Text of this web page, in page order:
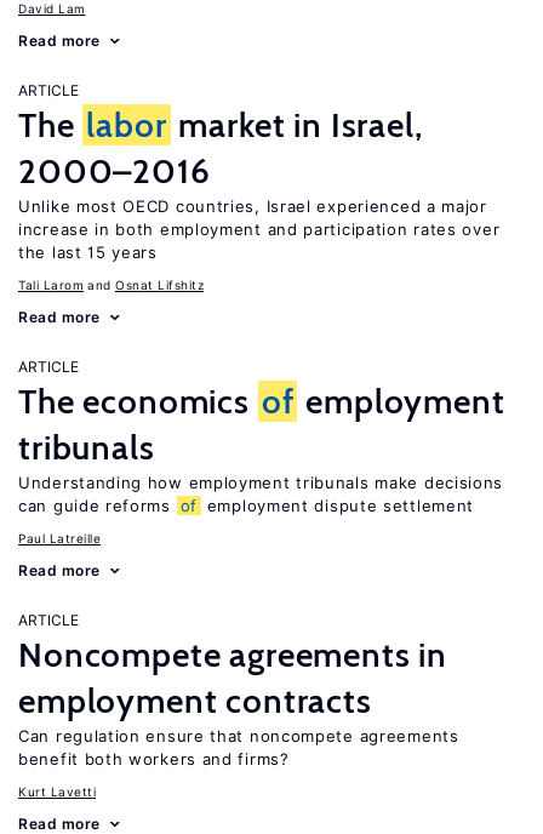
David Lam
Read more
ARTICLE
The labor market in Israel,
2000–2016
Unlike most OECD countries, Israel experienced a major
increase in both employment and participation rates over
the last 15 years
Tali Larom Osnat Lifshitz
Read more
ARTICLE
The economics of employment
tribunals
Understanding how employment tribunals make decisions
can guide reforms
of employment dispute settlement
Paul Latreille
Read more
ARTICLE
Noncompete agreements in
employment contracts
Can regulation ensure that noncompete agreements
benefit both workers and firms?
Kurt Lavetti
Read more